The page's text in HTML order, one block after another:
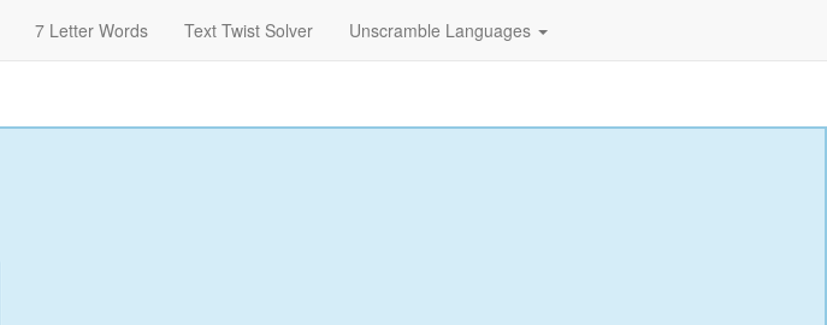
7 Letter Words Text Twist Solver Unscramble Languages